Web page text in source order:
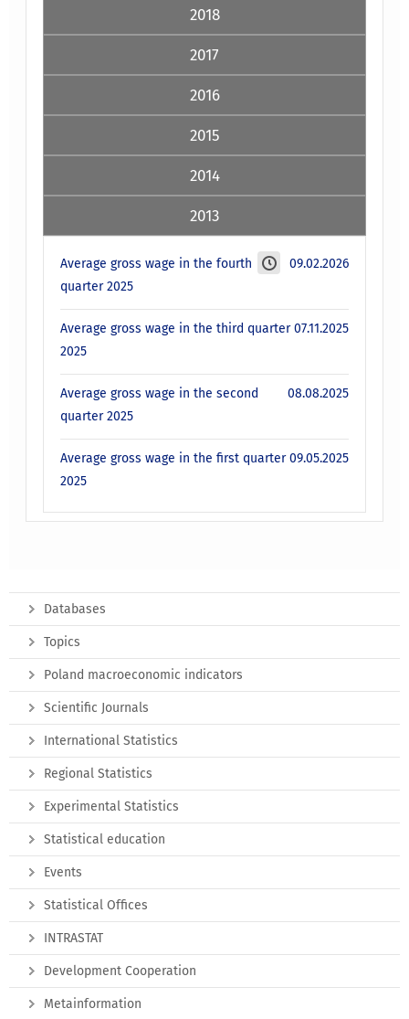
2018
2017
2016
2015
2014
2013
09.02.2026
Average gross wage in the fourth
quarter 2025
07.11.2025
Average gross wage in the third quarter
2025
08.08.2025
Average gross wage in the second
quarter 2025
09.05.2025
Average gross wage in the first quarter
2025
Databases
Topics
Poland macroeconomic indicators
Scientific Journals
International Statistics
Regional Statistics
Experimental Statistics
Statistical education
Events
Statistical Offices
INTRASTAT
Development Cooperation
Metainformation